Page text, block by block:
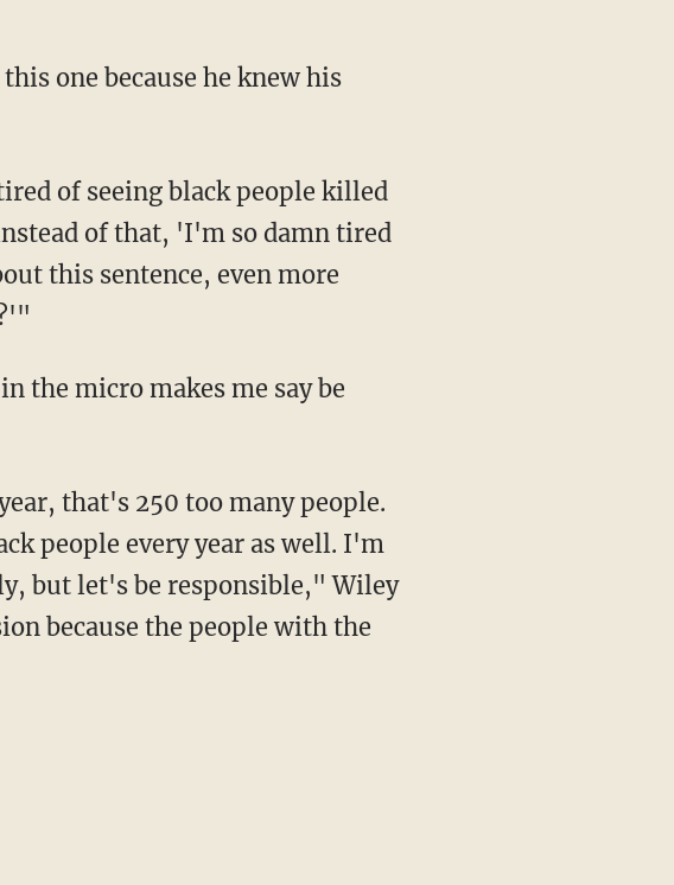
of that, 'I'm so damn tired
this sentence, even more
people every year as well. I'm
but let's be responsible," Wiley
because the people with the